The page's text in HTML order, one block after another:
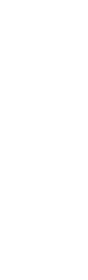
most
equally
on all
session
prove it.
the best
network, or